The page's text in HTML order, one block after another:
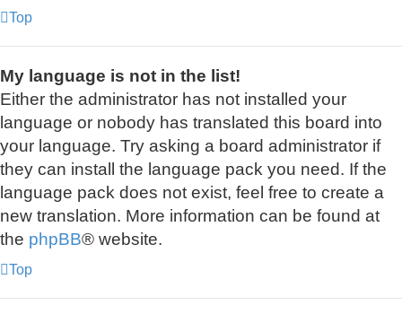
Top
My language is not in the list!
Either the administrator has not installed your
language or nobody has translated this board into
your language. Try asking a board administrator if
they can install the language pack you need. If the
language pack does not exist, feel free to create a
new translation. More information can be found at
the phpBB® website.
Top